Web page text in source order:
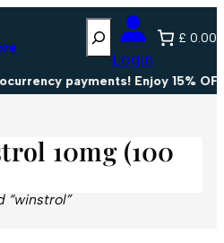
Search
Login
£ 0.00
payments! Enjoy 15%
10mg (100
“winstrol”